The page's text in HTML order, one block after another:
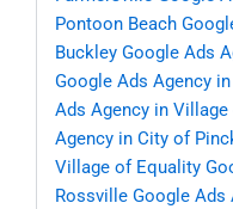
Pontoon Beach
Buckley Google Ads
Google Ads Agency
Ads Agency in
Agency in City of
Village of Equality
Rossville Google Ads